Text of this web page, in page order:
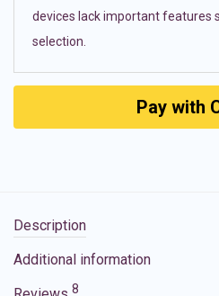
devices lack important features
selection.
Pay with
Description
Additional information
8